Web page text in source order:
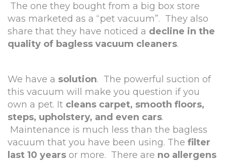
The one they bought from a big box store
was marketed as a “pet vacuum”. They also
share that they have noticed a decline in the
quality of bagless vacuum cleaners.
We have a solution. The powerful suction of
this vacuum will make you question if you
own a pet. It cleans carpet, smooth floors,
steps, upholstery, and even cars.
Maintenance is much less than the bagless
vacuum that you have been using. The filter
last 10 years or more. There are no allergens